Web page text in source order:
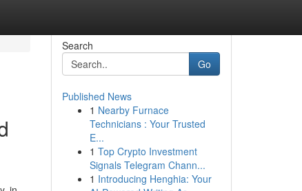
Search
Go
Published News
1 Nearby Furnace
Technicians : Your Trusted
E...
1 Top Crypto Investment
Signals Telegram Chann...
1 Introducing Henghia: Your